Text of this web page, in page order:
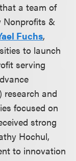
a team of
Nonprofits &
Fuchs,
to launch
serving
research and
focused on
strong
Hochul,
to innovation